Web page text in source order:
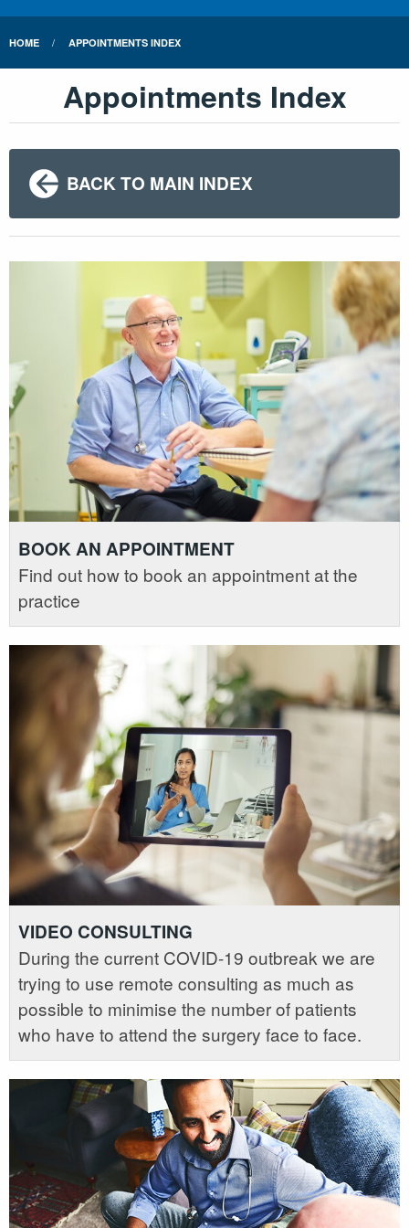
HOME APPOINTMENTS INDEX
Appointments Index
BACK TO MAIN INDEX
BOOK AN APPOINTMENT
Find out how to book an appointment at the
practice
VIDEO CONSULTING
During the current COVID-19 outbreak we are
trying to use remote consulting as much as
possible to minimise the number of patients
who have to attend the surgery face to face.